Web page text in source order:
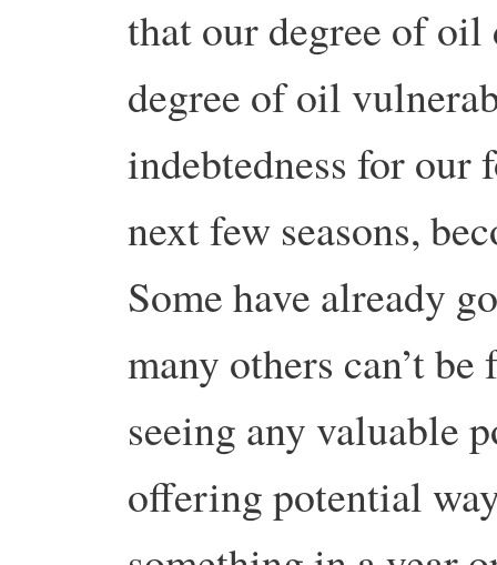
that our degree of oil
degree of oil
indebtedness for
next few seasons,
Some have already
many others can’t
seeing any valuable
offering potential